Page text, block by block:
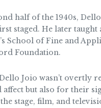
half of the 1940s,
staged. He later
School of Fine and
Foundation.
Joio wasn’t overtly
affect but also for their
stage, film, and